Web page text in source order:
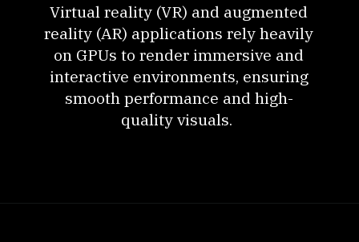
Virtual reality (VR) and augmented
reality (AR) applications rely heavily
on GPUs to render immersive and
interactive environments, ensuring
smooth performance and high-
quality visuals.